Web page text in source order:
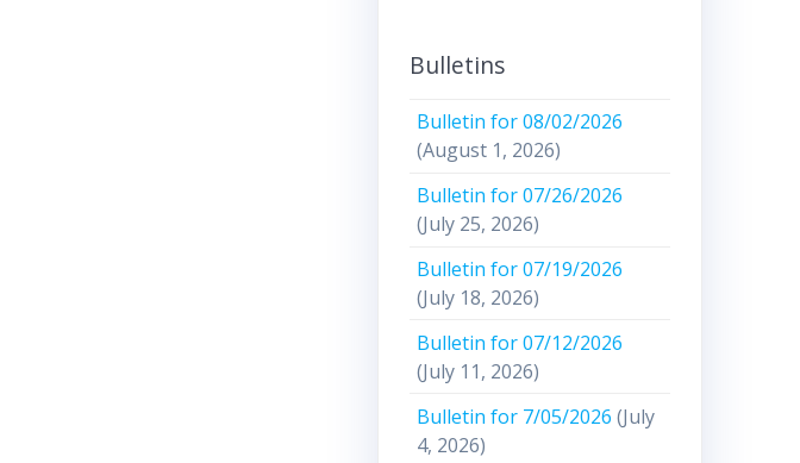
Bulletins
Bulletin for 08/02/2026
(August 1, 2026)
Bulletin for 07/26/2026
(July 25, 2026)
Bulletin for 07/19/2026
(July 18, 2026)
Bulletin for 07/12/2026
(July 11, 2026)
Bulletin for 7/05/2026 (July
4, 2026)